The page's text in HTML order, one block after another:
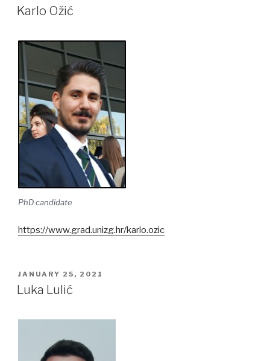
ON
Karlo Ožić
PhD candidate
https://www.grad.unizg.hr/karlo.ozic
POSTED
ON
JANUARY 25, 2021
Luka Lulić